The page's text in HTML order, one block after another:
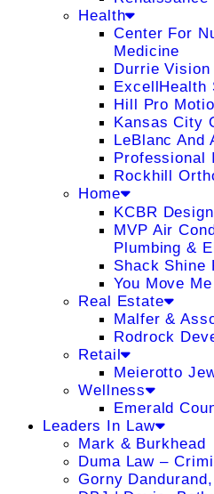
Health
Center For
Medicine
Durrie Vision
ExcellHealth
Hill Pro
Kansas City
LeBlanc And
Professional
Rockhill
Home
KCBR
MVP Air
Plumbing &
Shack Shine
You Move Me
Real Estate
Malfer &
Rodrock
Retail
Meierotto
Wellness
Emerald
Leaders In Law
Mark & Burkhead
Duma Law –
Gorny